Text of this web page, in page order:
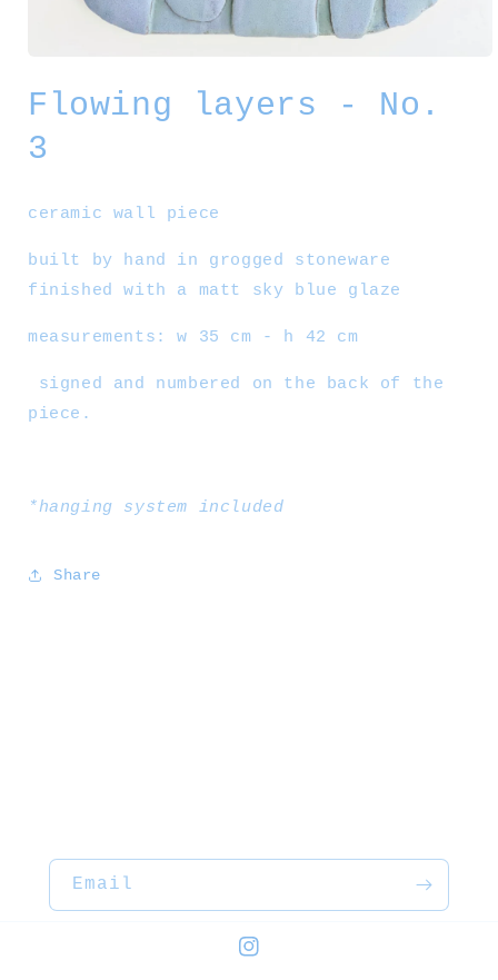
1
inFlowing layers - No.
3
ceramic wall piece
built by hand in grogged stoneware
finished with a matt sky blue glaze
measurements: w 35 cm - h 42 cm
signed and numbered on the back of the
piece.
*hanging system included
Share
Email
Instagram